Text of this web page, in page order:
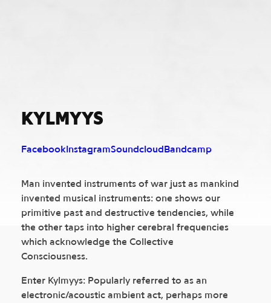
KYLMYYS
FacebookInstagramSoundcloudBandcamp
Man invented instruments of war just as mankind
invented musical instruments: one shows our
primitive past and destructive tendencies, while
the other taps into higher cerebral frequencies
which acknowledge the Collective
Consciousness.
Enter Kylmyys: Popularly referred to as an
electronic/acoustic ambient act, perhaps more